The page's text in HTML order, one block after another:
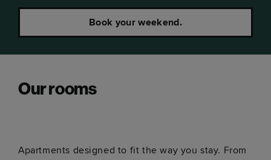
Book your weekend.
Our rooms
Apartments designed to fit the way you stay. From